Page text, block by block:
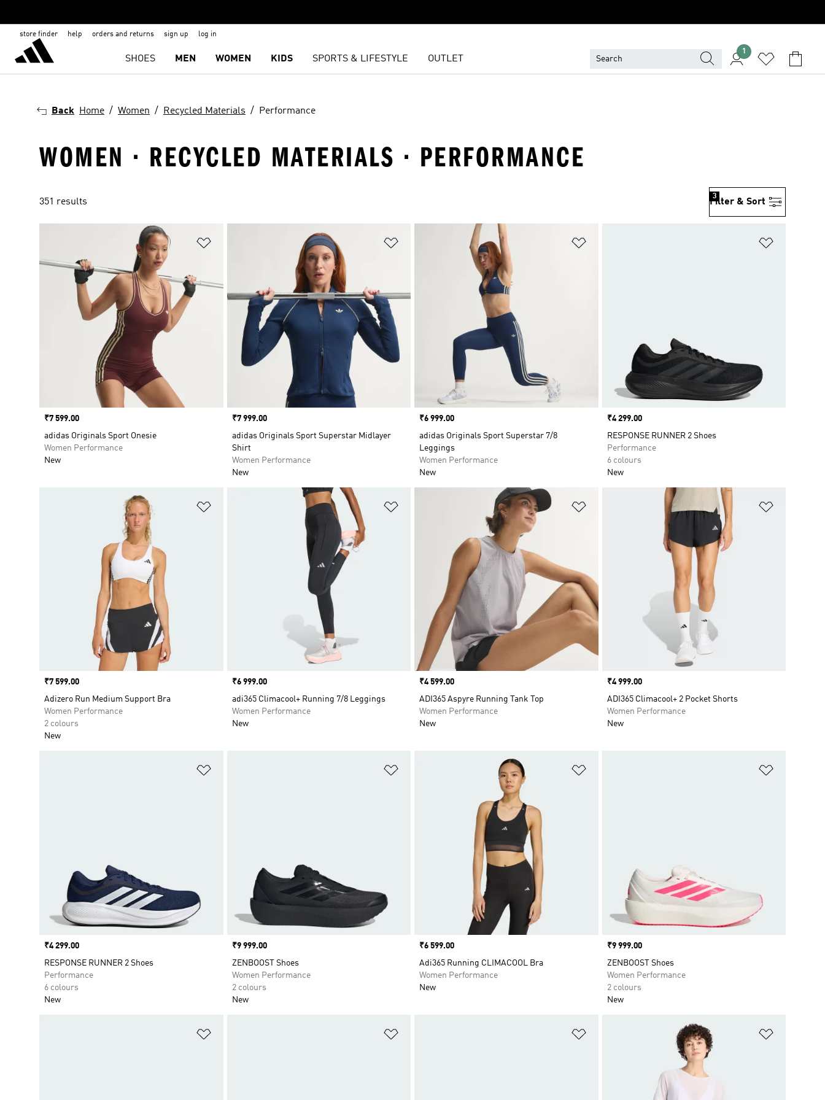
store finder help orders and returns sign up log in
SHOES MEN WOMEN KIDS SPORTS & LIFESTYLE OUTLET
1
Back Home Women Recycled Materials Performance
WOMEN · RECYCLED MATERIALS · PERFORMANCE
351 results Filter & Sort
3
Price
₹7 599.00
adidas Originals Sport Onesie
Women Performance
New
Price
₹7 999.00
adidas Originals Sport Superstar Midlayer
Shirt
Women Performance
New
Price
₹6 999.00
adidas Originals Sport Superstar 7/8
Leggings
Women Performance
New
Price
₹4 299.00
RESPONSE RUNNER 2 Shoes
Performance
6 colours
New
Price
₹7 599.00
Adizero Run Medium Support Bra
Women Performance
2 colours
New
Price
₹6 999.00
adi365 Climacool+ Running 7/8 Leggings
Women Performance
New
Price
₹4 599.00
ADI365 Aspyre Running Tank Top
Women Performance
New
Price
₹4 999.00
ADI365 Climacool+ 2 Pocket Shorts
Women Performance
New
Price
₹4 299.00
RESPONSE RUNNER 2 Shoes
Performance
6 colours
New
Price
₹9 999.00
ZENBOOST Shoes
Women Performance
2 colours
New
Price
₹6 599.00
Adi365 Running CLIMACOOL Bra
Women Performance
New
Price
₹9 999.00
ZENBOOST Shoes
Women Performance
2 colours
New